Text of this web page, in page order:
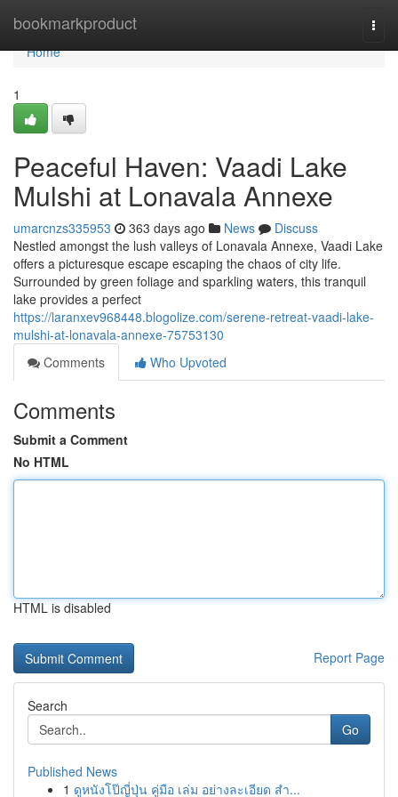
bookmarkproduct
Home
Home
1
Peaceful Haven: Vaadi Lake
Mulshi at Lonavala Annexe
umarcnzs335953 363 days ago News
Discuss
Nestled amongst the lush valleys of Lonavala Annexe, Vaadi Lake
offers a picturesque escape escaping the chaos of city life.
Surrounded by green foliage and sparkling waters, this tranquil
lake provides a perfect
https://laranxev968448.blogolize.com/serene-retreat-vaadi-lake-
mulshi-at-lonavala-annexe-75753130
Comments
Who Upvoted
Comments
Submit a Comment
No HTML
HTML is disabled
Report Page
Search
Go
Published News
1 ดูหนังโป๊ญี่ปุ่น คู่มือ เล่ม อย่างละเอียด สำ...